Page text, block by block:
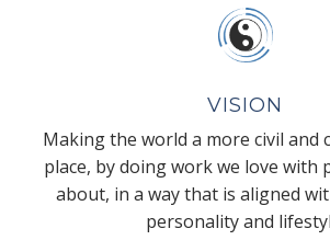
VISION
Making the world a more civil and
place, by doing work we love with
about, in a way that is aligned
personality and